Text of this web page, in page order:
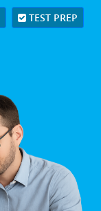
TEST PREP